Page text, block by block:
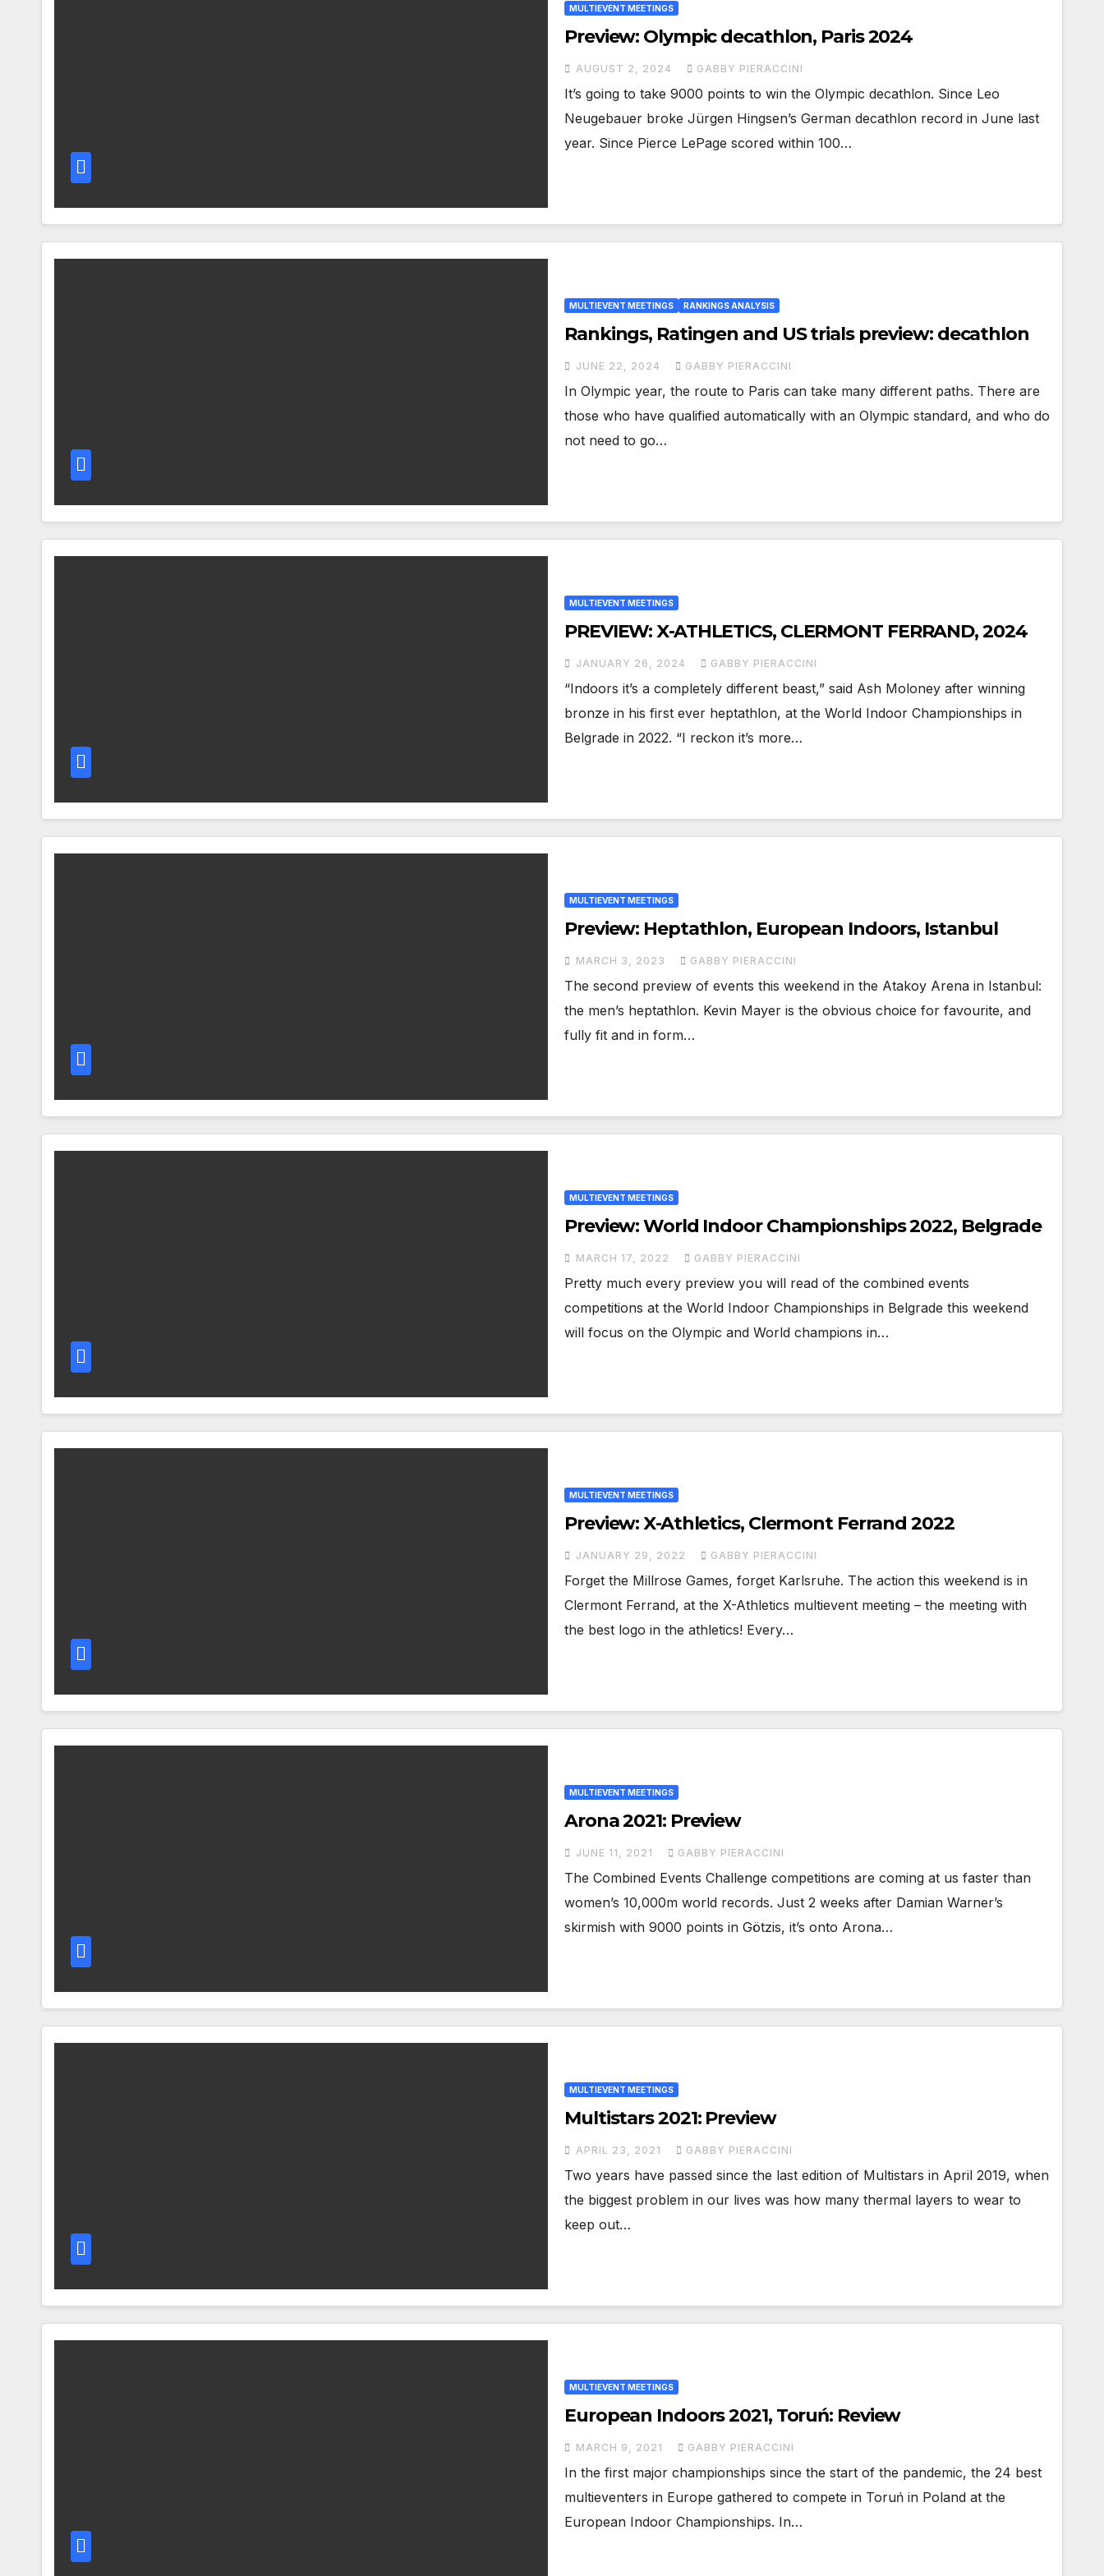
MULTIEVENT MEETINGS
Preview: Olympic decathlon, Paris 2024
AUGUST 2, 2024 GABBY PIERACCINI
It’s going to take 9000 points to win the Olympic decathlon. Since Leo
Neugebauer broke Jürgen Hingsen’s German decathlon record in June last
year. Since Pierce LePage scored within 100…
MULTIEVENT MEETINGS RANKINGS ANALYSIS
Rankings, Ratingen and US trials preview: decathlon
JUNE 22, 2024 GABBY PIERACCINI
In Olympic year, the route to Paris can take many different paths. There are
those who have qualified automatically with an Olympic standard, and who do
not need to go…
MULTIEVENT MEETINGS
PREVIEW: X-ATHLETICS, CLERMONT FERRAND, 2024
JANUARY 26, 2024 GABBY PIERACCINI
“Indoors it’s a completely different beast,” said Ash Moloney after winning
bronze in his first ever heptathlon, at the World Indoor Championships in
Belgrade in 2022. “I reckon it’s more…
MULTIEVENT MEETINGS
Preview: Heptathlon, European Indoors, Istanbul
MARCH 3, 2023 GABBY PIERACCINI
The second preview of events this weekend in the Atakoy Arena in Istanbul:
the men’s heptathlon. Kevin Mayer is the obvious choice for favourite, and
fully fit and in form…
MULTIEVENT MEETINGS
Preview: World Indoor Championships 2022, Belgrade
MARCH 17, 2022 GABBY PIERACCINI
Pretty much every preview you will read of the combined events
competitions at the World Indoor Championships in Belgrade this weekend
will focus on the Olympic and World champions in…
MULTIEVENT MEETINGS
Preview: X-Athletics, Clermont Ferrand 2022
JANUARY 29, 2022 GABBY PIERACCINI
Forget the Millrose Games, forget Karlsruhe. The action this weekend is in
Clermont Ferrand, at the X-Athletics multievent meeting – the meeting with
the best logo in the athletics! Every…
MULTIEVENT MEETINGS
Arona 2021: Preview
JUNE 11, 2021 GABBY PIERACCINI
The Combined Events Challenge competitions are coming at us faster than
women’s 10,000m world records. Just 2 weeks after Damian Warner’s
skirmish with 9000 points in Götzis, it’s onto Arona…
MULTIEVENT MEETINGS
Multistars 2021: Preview
APRIL 23, 2021 GABBY PIERACCINI
Two years have passed since the last edition of Multistars in April 2019, when
the biggest problem in our lives was how many thermal layers to wear to
keep out…
MULTIEVENT MEETINGS
European Indoors 2021, Toruń: Review
MARCH 9, 2021 GABBY PIERACCINI
In the first major championships since the start of the pandemic, the 24 best
multieventers in Europe gathered to compete in Toruń in Poland at the
European Indoor Championships. In…